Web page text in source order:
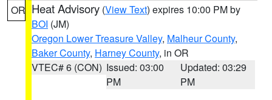
OR Heat Advisory (View Text) expires 10:00 PM by
BOI (JM)
Oregon Lower Treasure Valley, Malheur County,
Baker County, Harney County, in OR
VTEC# 6 (CON) Issued: 03:00
PM
Updated: 03:29
PM